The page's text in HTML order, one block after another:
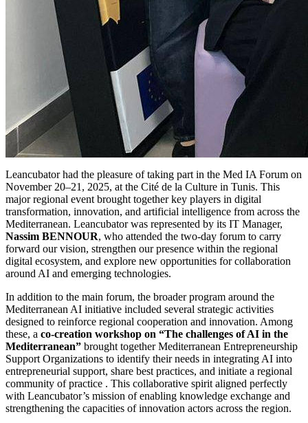
Leancubator had the pleasure of taking part in the Med IA Forum on
November 20–21, 2025, at the Cité de la Culture in Tunis. This
major regional event brought together key players in digital
transformation, innovation, and artificial intelligence from across the
Mediterranean. Leancubator was represented by its IT Manager,
Nassim BENNOUR, who attended the two-day forum to carry
forward our vision, strengthen our presence within the regional
digital ecosystem, and explore new opportunities for collaboration
around AI and emerging technologies.
In addition to the main forum, the broader program around the
Mediterranean AI initiative included several strategic activities
designed to reinforce regional cooperation and innovation. Among
these, a co-creation workshop on “The challenges of AI in the
Mediterranean” brought together Mediterranean Entrepreneurship
Support Organizations to identify their needs in integrating AI into
entrepreneurial support, share best practices, and initiate a regional
community of practice . This collaborative spirit aligned perfectly
with Leancubator’s mission of enabling knowledge exchange and
strengthening the capacities of innovation actors across the region.